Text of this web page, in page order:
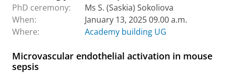
PhD ceremony:
Ms S. (Saskia) Sokoliova
When:
January 13, 2025 09.00 a.m.
Where:
Academy building UG
Microvascular endothelial activation in mouse
sepsis